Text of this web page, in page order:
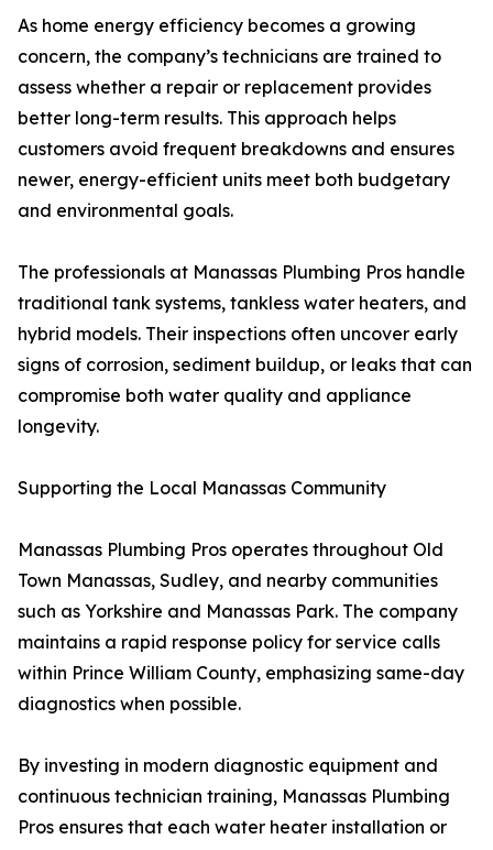
As home energy efficiency becomes a growing
concern, the company’s technicians are trained to
assess whether a repair or replacement provides
better long-term results. This approach helps
customers avoid frequent breakdowns and ensures
newer, energy-efficient units meet both budgetary
and environmental goals.
The professionals at Manassas Plumbing Pros handle
traditional tank systems, tankless water heaters, and
hybrid models. Their inspections often uncover early
signs of corrosion, sediment buildup, or leaks that can
compromise both water quality and appliance
longevity.
Supporting the Local Manassas Community
Manassas Plumbing Pros operates throughout Old
Town Manassas, Sudley, and nearby communities
such as Yorkshire and Manassas Park. The company
maintains a rapid response policy for service calls
within Prince William County, emphasizing same-day
diagnostics when possible.
By investing in modern diagnostic equipment and
continuous technician training, Manassas Plumbing
Pros ensures that each water heater installation or